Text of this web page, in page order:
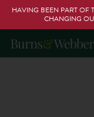
HAVING BEEN PART OF
CHANGING